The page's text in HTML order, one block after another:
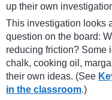
up their own
This investigation looks
question on the board:
reducing friction? Some
chalk, cooking oil,
their own ideas. (See
in the classroom.)